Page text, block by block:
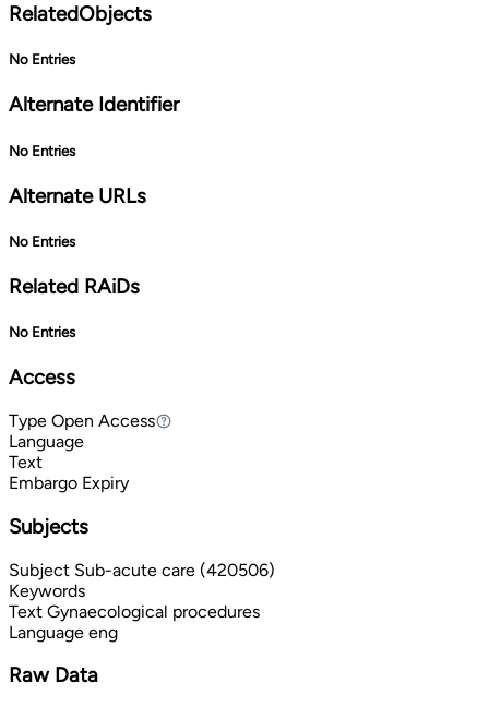
RelatedObjects
No Entries
Alternate Identifier
No Entries
Alternate URLs
No Entries
Related RAiDs
No Entries
Access
Type Open Access
Open Access
Language
Text
Embargo Expiry
Subjects
Subject Sub-acute care (420506)
Keywords
Text Gynaecological procedures
Language eng
Raw Data